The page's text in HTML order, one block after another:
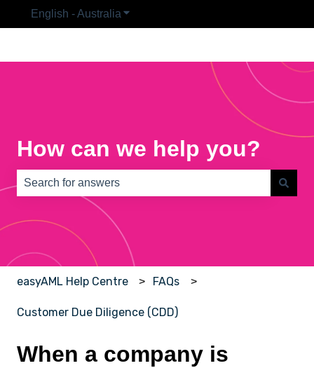
English - Australia Show submenu for translations
How can we help you?
There are no suggestions because the search field is
easyAML Help Centre FAQs
Customer Due Diligence (CDD)
When a company is